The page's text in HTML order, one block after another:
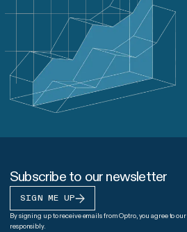
Subscribe to our newsletter
SIGN ME UP
By signing up to receive emails from Optro, you agree to our
responsibly.